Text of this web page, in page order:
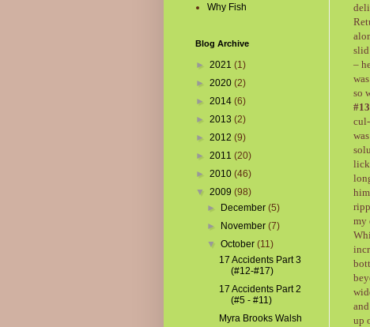
slid
–
so
my
up
Why Fish
Blog Archive
► 2021 (1)
► 2020 (2)
► 2014 (6)
► 2013 (2)
► 2012 (9)
► 2011 (20)
► 2010 (46)
▼ 2009 (98)
►
December(5)
►
November(7)
▼October(11)
17 Accidents Part 3
(#12-#17)
17 Accidents Part 2
(#5 - #11)
Myra Brooks Walsh